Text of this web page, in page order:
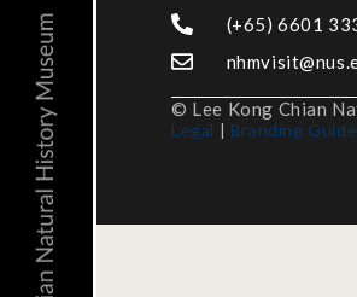
(+65) 6601
© Lee Kong Chian
Legal | Branding